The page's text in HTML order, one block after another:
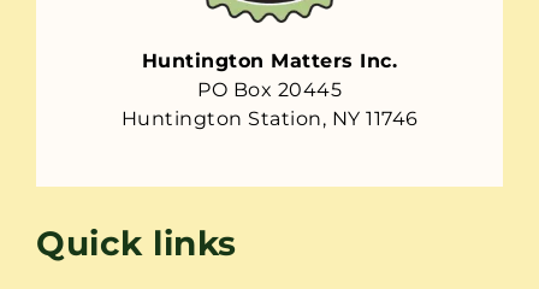
Huntington Matters Inc.
PO Box 20445
Huntington Station, NY 11746
Quick links